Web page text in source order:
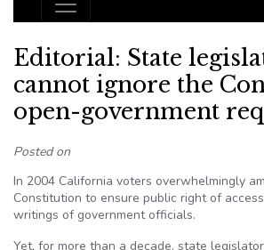
Main Navigation
Editorial: State
cannot ignore the
open-government
Posted on
In 2004 California voters overwhelmingly
Constitution to ensure public right of
writings of government officials.
Yet, for more than a decade, state